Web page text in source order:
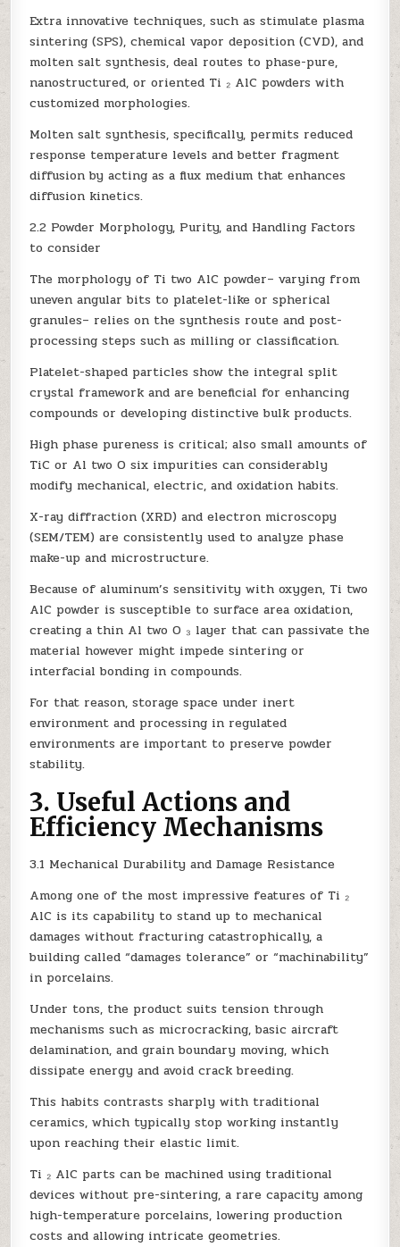
Extra innovative techniques, such as stimulate plasma
sintering (SPS), chemical vapor deposition (CVD), and
molten salt synthesis, deal routes to phase-pure,
nanostructured, or oriented Ti ₂ AlC powders with
customized morphologies.
Molten salt synthesis, specifically, permits reduced
response temperature levels and better fragment
diffusion by acting as a flux medium that enhances
diffusion kinetics.
2.2 Powder Morphology, Purity, and Handling Factors
to consider
The morphology of Ti two AlC powder– varying from
uneven angular bits to platelet-like or spherical
granules– relies on the synthesis route and post-
processing steps such as milling or classification.
Platelet-shaped particles show the integral split
crystal framework and are beneficial for enhancing
compounds or developing distinctive bulk products.
High phase pureness is critical; also small amounts of
TiC or Al two O six impurities can considerably
modify mechanical, electric, and oxidation habits.
X-ray diffraction (XRD) and electron microscopy
(SEM/TEM) are consistently used to analyze phase
make-up and microstructure.
Because of aluminum’s sensitivity with oxygen, Ti two
AlC powder is susceptible to surface area oxidation,
creating a thin Al two O ₃ layer that can passivate the
material however might impede sintering or
interfacial bonding in compounds.
For that reason, storage space under inert
environment and processing in regulated
environments are important to preserve powder
stability.
3. Useful Actions and
Efficiency Mechanisms
3.1 Mechanical Durability and Damage Resistance
Among one of the most impressive features of Ti ₂
AlC is its capability to stand up to mechanical
damages without fracturing catastrophically, a
building called “damages tolerance” or “machinability”
in porcelains.
Under tons, the product suits tension through
mechanisms such as microcracking, basic aircraft
delamination, and grain boundary moving, which
dissipate energy and avoid crack breeding.
This habits contrasts sharply with traditional
ceramics, which typically stop working instantly
upon reaching their elastic limit.
Ti ₂ AlC parts can be machined using traditional
devices without pre-sintering, a rare capacity among
high-temperature porcelains, lowering production
costs and allowing intricate geometries.